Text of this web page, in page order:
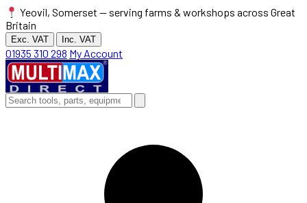
Yeovil, Somerset — serving farms & workshops across Great
Britain
Exc. VAT Inc. VAT
01935 310 298 My Account